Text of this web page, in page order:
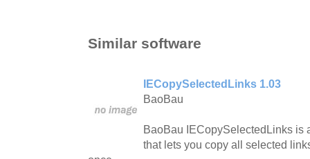
Similar software
IECopySelectedLinks 1.03
BaoBau
BaoBau IECopySelectedLinks is
that lets you copy all selected